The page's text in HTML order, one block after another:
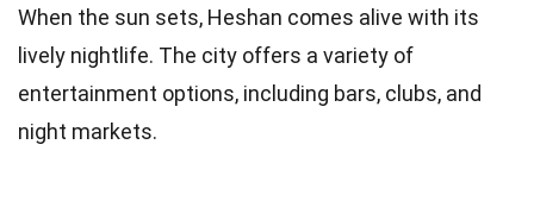
When the sun sets, Heshan comes alive with its
lively nightlife. The city offers a variety of
entertainment options, including bars, clubs, and
night markets.